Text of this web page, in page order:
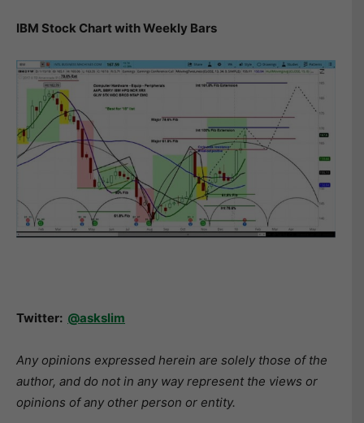
IBM Stock Chart with Weekly Bars
Twitter: @askslim
Any opinions expressed herein are solely those of the
author, and do not in any way represent the views or
opinions of any other person or entity.